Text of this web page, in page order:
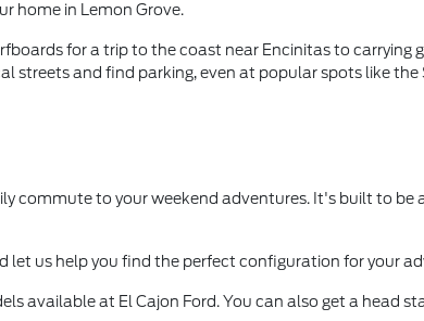
home in Lemon Grove.
for a trip to the coast near Encinitas to carrying
streets and find parking, even at popular spots like the
commute to your weekend adventures. It's built to be
let us help you find the perfect configuration for your
available at El Cajon Ford. You can also get a head